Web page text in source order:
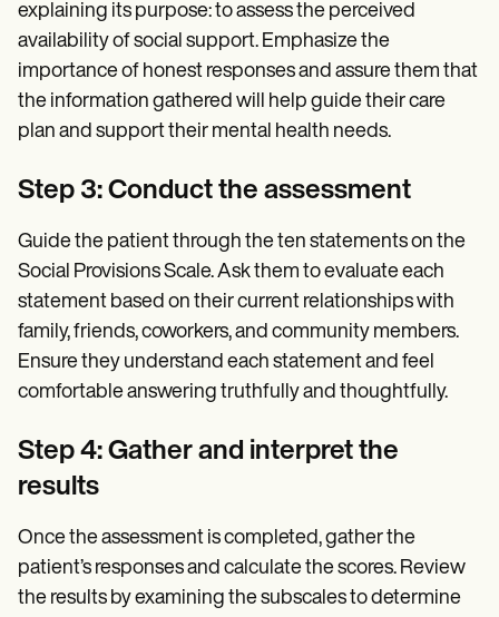
explaining its purpose: to assess the perceived
availability of social support. Emphasize the
importance of honest responses and assure them that
the information gathered will help guide their care
plan and support their mental health needs.
Step 3: Conduct the assessment
Guide the patient through the ten statements on the
Social Provisions Scale. Ask them to evaluate each
statement based on their current relationships with
family, friends, coworkers, and community members.
Ensure they understand each statement and feel
comfortable answering truthfully and thoughtfully.
Step 4: Gather and interpret the
results
Once the assessment is completed, gather the
patient’s responses and calculate the scores. Review
the results by examining the subscales to determine